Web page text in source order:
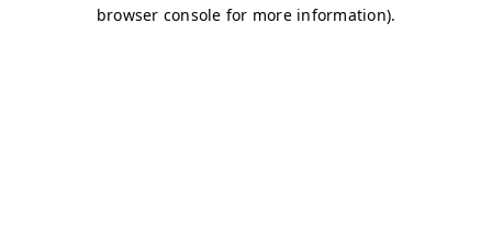
browser console for more information).